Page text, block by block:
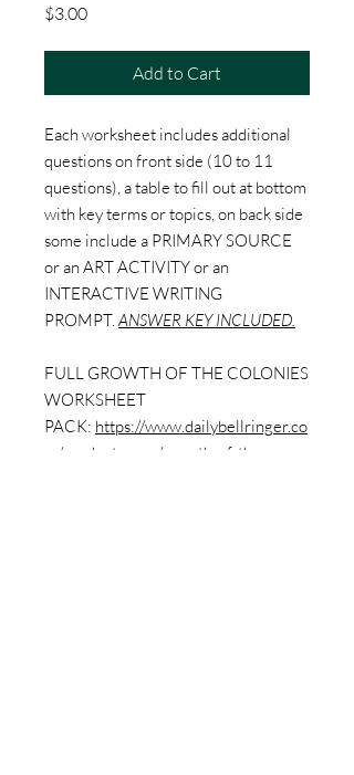
$3.00Price
Add to Cart
Each worksheet includes additional
questions on front side (10 to 11
questions), a table to fill out at bottom
with key terms or topics, on back side
some include a PRIMARY SOURCE
or an ART ACTIVITY or an
INTERACTIVE WRITING
PROMPT.ANSWER KEY INCLUDED.
FULL GROWTH OF THE COLONIES
WORKSHEET
PACK: https://www.dailybellringer.co
m/product-page/growth-of-the-